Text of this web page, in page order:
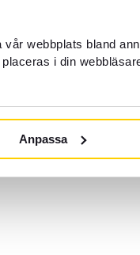
webbplats bland
i din
Anpassa